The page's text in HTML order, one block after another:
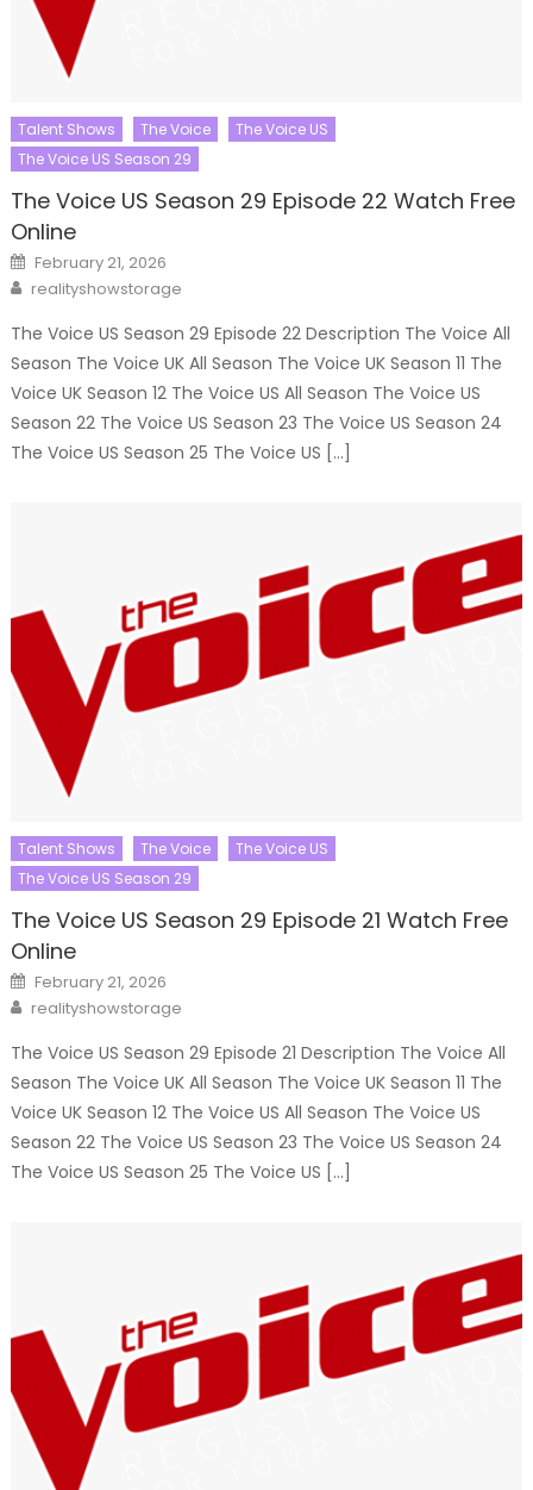
Talent Shows The Voice
The Voice US
The Voice US Season 29
The Voice US Season 29 Episode 22 Watch Free
Online
Posted
on
February 21, 2026
Author
realityshowstorage
The Voice US Season 29 Episode 22 Description The Voice All
Season The Voice UK All Season The Voice UK Season 11 The
Voice UK Season 12 The Voice US All Season The Voice US
Season 22 The Voice US Season 23 The Voice US Season 24
The Voice US Season 25 The Voice US […]
Talent Shows The Voice
The Voice US
The Voice US Season 29
The Voice US Season 29 Episode 21 Watch Free
Online
Posted
on
February 21, 2026
Author
realityshowstorage
The Voice US Season 29 Episode 21 Description The Voice All
Season The Voice UK All Season The Voice UK Season 11 The
Voice UK Season 12 The Voice US All Season The Voice US
Season 22 The Voice US Season 23 The Voice US Season 24
The Voice US Season 25 The Voice US […]